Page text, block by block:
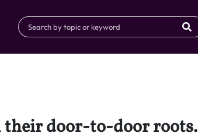
their door-to-door roots.